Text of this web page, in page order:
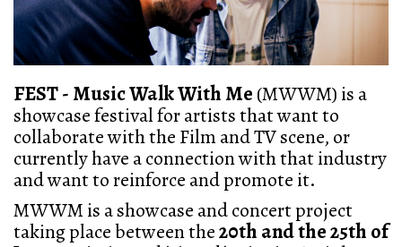
FEST - Music Walk With Me (MWWM) is a
showcase festival for artists that want to
collaborate with the Film and TV scene, or
currently have a connection with that industry
and want to reinforce and promote it.
MWWM is a showcase and concert project
taking place between the20th and the 25th of